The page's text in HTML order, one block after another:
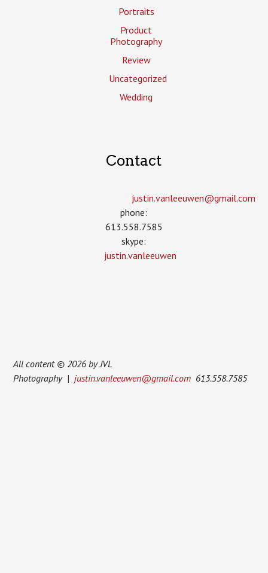
Portraits
Product
Photography
Review
Uncategorized
Wedding
Contact
justin.vanleeuwen­@gmail.com
phone:
613.558.7585
skype:
justin.vanleeuwen
All content © 2026 by JVL
Photography | justin.vanleeuwen@gmail.com 613.558.7585